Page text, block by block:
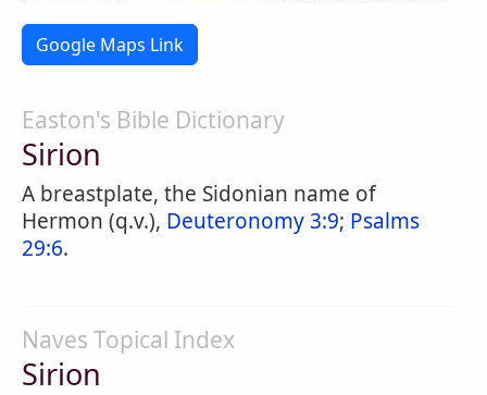
Google Maps Link
Easton's Bible Dictionary
Sirion
A breastplate, the Sidonian name of
Hermon (q.v.), Deuteronomy 3:9; Psalms
29:6.
Naves Topical Index
Sirion